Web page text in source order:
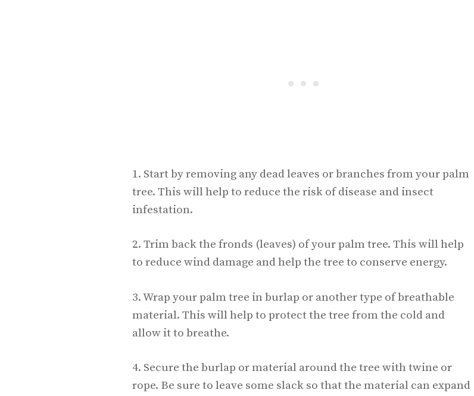
1. Start by removing any dead leaves or branches from your palm
tree. This will help to reduce the risk of disease and insect
infestation.
2. Trim back the fronds (leaves) of your palm tree. This will help
to reduce wind damage and help the tree to conserve energy.
3. Wrap your palm tree in burlap or another type of breathable
material. This will help to protect the tree from the cold and
allow it to breathe.
4. Secure the burlap or material around the tree with twine or
rope. Be sure to leave some slack so that the material can expand